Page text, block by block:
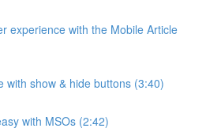
experience with the Mobile Article
with show & hide buttons (3:40)
with MSOs (2:42)